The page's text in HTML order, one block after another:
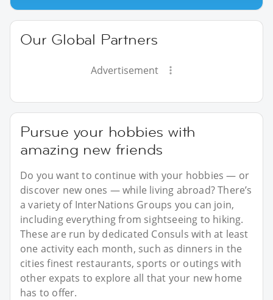
Our Global Partners
Advertisement
Pursue your hobbies with
amazing new friends
Do you want to continue with your hobbies — or
discover new ones — while living abroad? There’s
a variety of InterNations Groups you can join,
including everything from sightseeing to hiking.
These are run by dedicated Consuls with at least
one activity each month, such as dinners in the
cities finest restaurants, sports or outings with
other expats to explore all that your new home
has to offer.